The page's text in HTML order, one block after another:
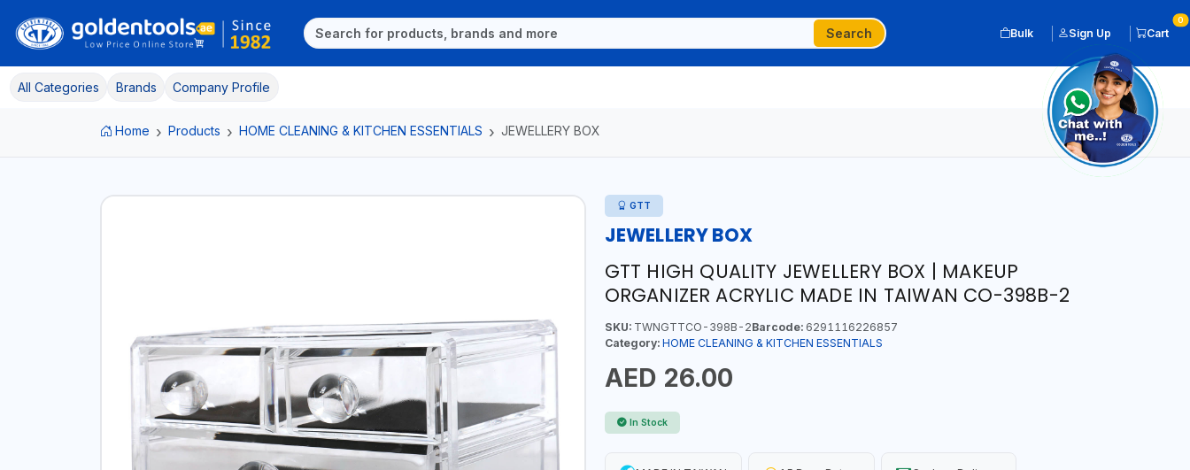
Search Bulk Sign Up Cart
0
All Categories Brands Company Profile
Home Products HOME CLEANING & KITCHEN ESSENTIALS JEWELLERY BOX
GTT
JEWELLERY BOX
GTT HIGH QUALITY JEWELLERY BOX | MAKEUP
ORGANIZER ACRYLIC MADE IN TAIWAN CO-398B-2
SKU:TWNGTTCO-398B-2Barcode:6291116226857
Category: HOME CLEANING & KITCHEN ESSENTIALS
AED 26.00
In Stock